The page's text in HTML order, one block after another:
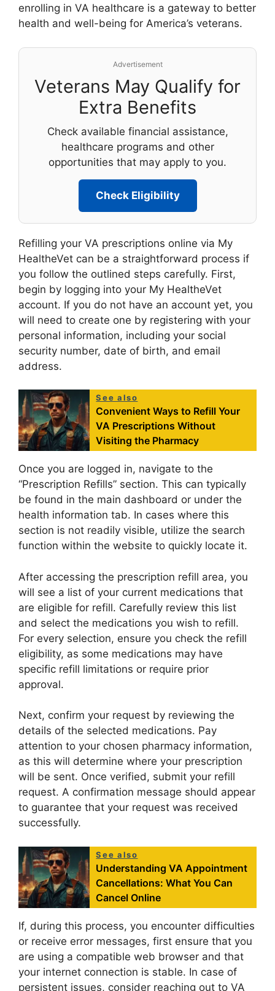
enrolling in VA healthcare is a gateway to better
health and well-being for America’s veterans.
Advertisement
Veterans May Qualify for
Extra Benefits
Check available financial assistance,
healthcare programs and other
opportunities that may apply to you.
Check Eligibility
Refilling your VA prescriptions online via My
HealtheVet can be a straightforward process if
you follow the outlined steps carefully. First,
begin by logging into your My HealtheVet
account. If you do not have an account yet, you
will need to create one by registering with your
personal information, including your social
security number, date of birth, and email
address.
See also
Convenient Ways to Refill Your
VA Prescriptions Without
Visiting the Pharmacy
Once you are logged in, navigate to the
“Prescription Refills” section. This can typically
be found in the main dashboard or under the
health information tab. In cases where this
section is not readily visible, utilize the search
function within the website to quickly locate it.
After accessing the prescription refill area, you
will see a list of your current medications that
are eligible for refill. Carefully review this list
and select the medications you wish to refill.
For every selection, ensure you check the refill
eligibility, as some medications may have
specific refill limitations or require prior
approval.
Next, confirm your request by reviewing the
details of the selected medications. Pay
attention to your chosen pharmacy information,
as this will determine where your prescription
will be sent. Once verified, submit your refill
request. A confirmation message should appear
to guarantee that your request was received
successfully.
See also
Understanding VA Appointment
Cancellations: What You Can
Cancel Online
If, during this process, you encounter difficulties
or receive error messages, first ensure that you
are using a compatible web browser and that
your internet connection is stable. In case of
persistent issues, consider reaching out to VA